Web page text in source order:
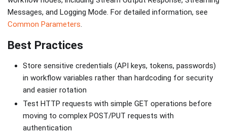
Messages, and Logging Mode. For detailed information, see
Common Parameters
Best Practices
Store sensitive credentials (API keys, tokens, passwords)
in workflow variables rather than hardcoding for security
and easier rotation
Test HTTP requests with simple GET operations before
moving to complex POST/PUT requests with
authentication